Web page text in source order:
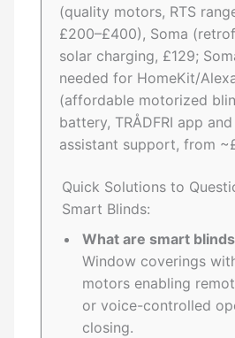
(quality motors, RTS
£200–£400), Soma
solar charging, £129;
needed for HomeKit/
(affordable motorized
battery, TRÅDFRI app
assistant support, from
Quick Solutions to
Smart Blinds:
What are smart
Window coverings
motors enabling
or voice-controlled
closing.